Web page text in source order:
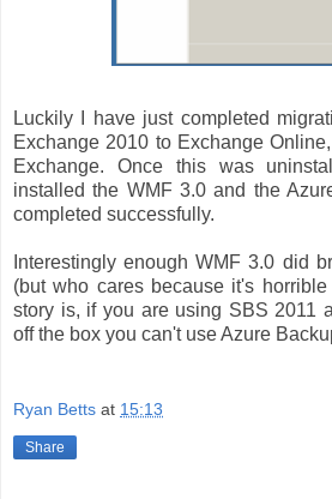
Luckily I have just completed
Exchange 2010 to Exchange
Exchange. Once this was
installed the WMF 3.0 and the
completed successfully.
Interestingly enough WMF 3.0 did
(but who cares because it's
story is, if you are using SBS 2011
off the box you can't use Azure
Ryan Betts at 15:13
Share